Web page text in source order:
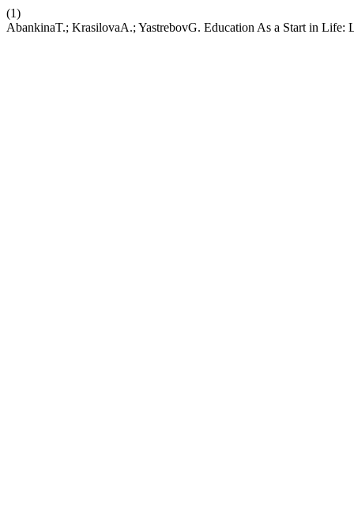
(1)
AbankinaT.; KrasilovaA.; YastrebovG. Education As a Start in